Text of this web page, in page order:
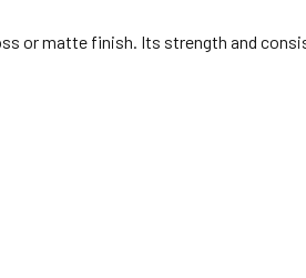
or matte finish. Its strength and